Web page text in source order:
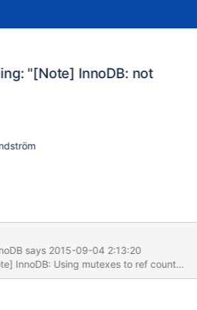
"[Note] InnoDB: not
09-04 2:13:20
InnoDB: Using mutexes to ref count